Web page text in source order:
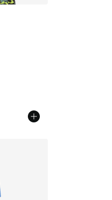
from $65.00 to $48.75